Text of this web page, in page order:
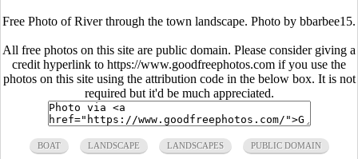
Free Photo of River through the town landscape. Photo by bbarbee15.
All free photos on this site are public domain. Please consider giving a
credit hyperlink to https://www.goodfreephotos.com if you use the
photos on this site using the attribution code in the below box. It is not
required but it'd be much appreciated.
BOAT LANDSCAPE LANDSCAPES PUBLIC DOMAIN